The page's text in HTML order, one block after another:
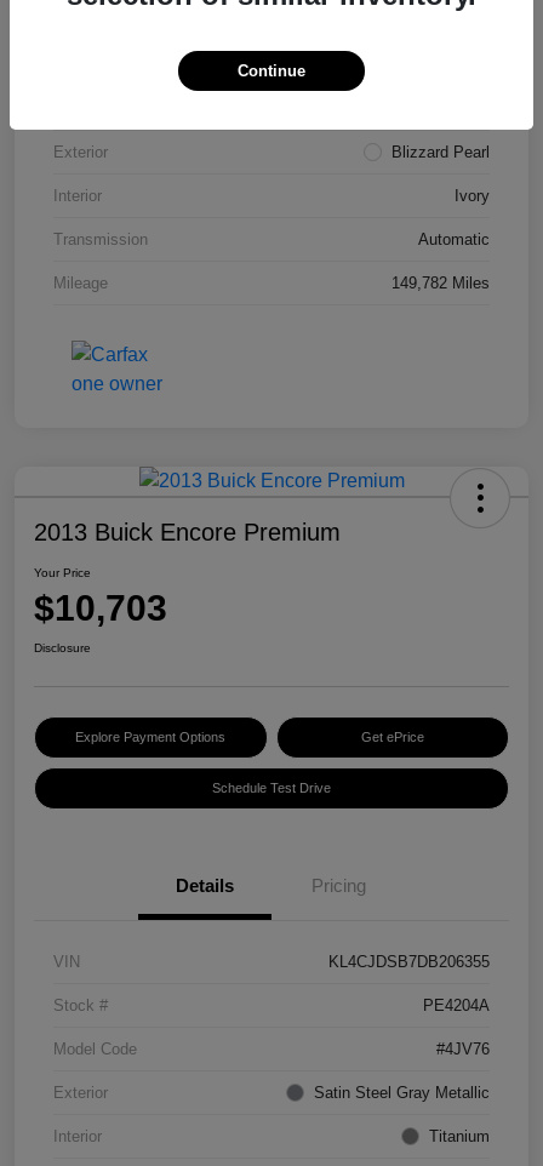
Exterior Blizzard Pearl
Interior Ivory
Transmission Automatic
Mileage 149,782 Miles
2013 Buick Encore Premium
Your Price
$10,703
Disclosure
Explore Payment Options Get ePrice
Schedule Test Drive
Details Pricing
VIN KL4CJDSB7DB206355
Stock # PE4204A
Model Code #4JV76
Exterior Satin Steel Gray Metallic
Interior Titanium
Continue